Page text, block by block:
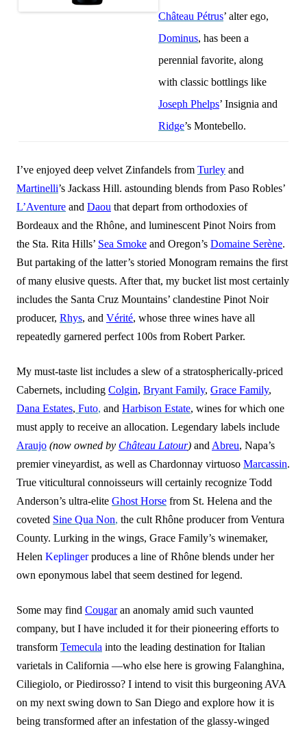
Château Pétrus’ alter ego,
Dominus, has been a
perennial favorite, along
with classic bottlings like
Joseph Phelps’ Insignia and
Ridge’s Montebello.
I’ve enjoyed deep velvet Zinfandels from Turley and
Martinelli’s Jackass Hill. astounding blends from Paso Robles’
L’Aventure and Daou that depart from orthodoxies of
Bordeaux and the Rhône, and luminescent Pinot Noirs from
the Sta. Rita Hills’ Sea Smoke and Oregon’s Domaine Serène.
But partaking of the latter’s storied Monogram remains the first
of many elusive quests. After that, my bucket list most certainly
includes the Santa Cruz Mountains’ clandestine Pinot Noir
producer, Rhys, and Vérité, whose three wines have all
repeatedly garnered perfect 100s from Robert Parker.
My must-taste list includes a slew of a stratospherically-priced
Cabernets, including Colgin, Bryant Family, Grace Family,
Dana Estates, Futo, and Harbison Estate, wines for which one
must apply to receive an allocation. Legendary labels include
Araujo (now owned by Château Latour) and Abreu, Napa’s
premier vineyardist, as well as Chardonnay virtuoso Marcassin.
True viticultural connoisseurs will certainly recognize Todd
Anderson’s ultra-elite Ghost Horse from St. Helena and the
coveted Sine Qua Non, the cult Rhône producer from Ventura
County. Lurking in the wings, Grace Family’s winemaker,
Helen Keplingerproduces a line of Rhône blends under her
own eponymous label that seem destined for legend.
Some may find Cougaran anomaly amid such vaunted
company, but I have included it for their pioneering efforts to
transform Temecula into the leading destination for Italian
varietals in California —who else here is growing Falanghina,
Ciliegiolo, or Piedirosso? I intend to visit this burgeoning AVA
on my next swing down to San Diego and explore how it is
being transformed after an infestation of the glassy-winged